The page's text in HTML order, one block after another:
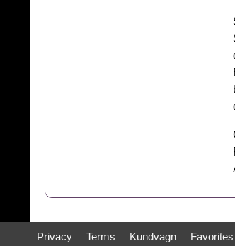
Privacy Terms Kundvagn Favorites